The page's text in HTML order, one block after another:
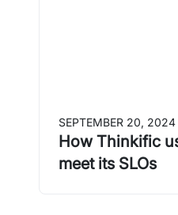
SEPTEMBER 20, 2024
How Thinkific
meet its SLOs